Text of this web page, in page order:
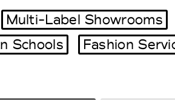
Multi-Label Showrooms
Schools Fashion